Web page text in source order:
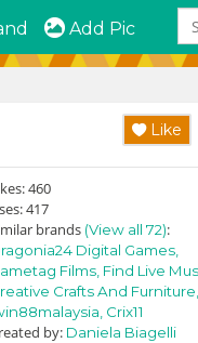
Add Pic
Like
460
417
brands (View all 72):
Digital Games,
Films, Find Live
Crafts And Furniture,
Crix11
by: Daniela Biagelli